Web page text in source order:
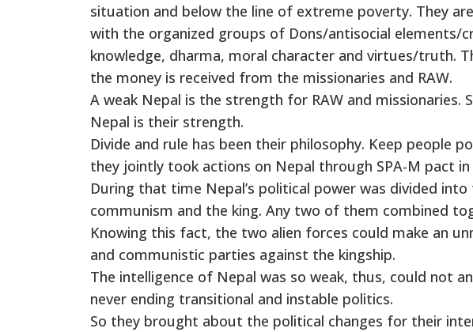
situation and below the line of extreme poverty. They
with the organized groups of Dons/antisocial elements/
knowledge, dharma, moral character and virtues/truth.
the money is received from the missionaries and RAW.
A weak Nepal is the strength for RAW and
Nepal is their strength.
Divide and rule has been their philosophy. Keep people
they jointly took actions on Nepal through SPA-M pact in
During that time Nepal’s political power was divided
communism and the king. Any two of them combined
Knowing this fact, the two alien forces could make an
and communistic parties against the kingship.
The intelligence of Nepal was so weak, thus, could not
never ending transitional and instable politics.
So they brought about the political changes for their